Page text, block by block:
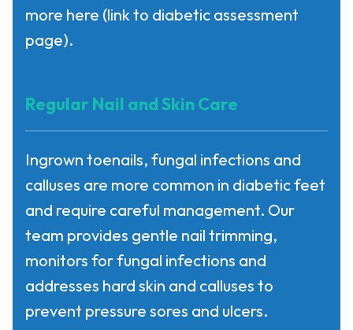
more here (link to diabetic assessment
page).
Regular Nail and Skin Care
Ingrown toenails, fungal infections and
calluses are more common in diabetic feet
and require careful management. Our
team provides gentle nail trimming,
monitors for fungal infections and
addresses hard skin and calluses to
prevent pressure sores and ulcers.